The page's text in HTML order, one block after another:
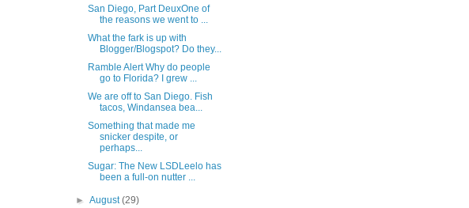
San Diego, Part DeuxOne of
the reasons we went to ...
What the fark is up with
Blogger/Blogspot? Do they...
Ramble Alert Why do people
go to Florida? I grew ...
We are off to San Diego. Fish
tacos, Windansea bea...
Something that made me
snicker despite, or
perhaps...
Sugar: The New LSDLeelo has
been a full-on nutter ...
►August(29)